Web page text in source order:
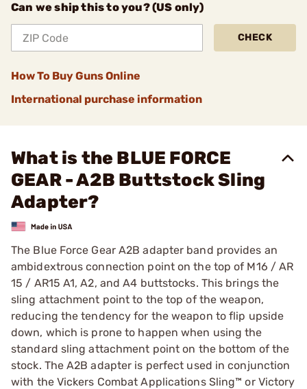
Can we ship this to you? (US only)
CHECK
How To Buy Guns Online
International purchase information
What is the BLUE FORCE
GEAR - A2B Buttstock Sling
Adapter?
The Blue Force Gear A2B adapter band provides an
ambidextrous connection point on the top of M16 / AR
15 / AR15 A1, A2, and A4 buttstocks. This brings the
sling attachment point to the top of the weapon,
reducing the tendency for the weapon to flip upside
down, which is prone to happen when using the
standard sling attachment point on the bottom of the
stock. The A2B adapter is perfect used in conjunction
with the Vickers Combat Applications Sling™ or Victory